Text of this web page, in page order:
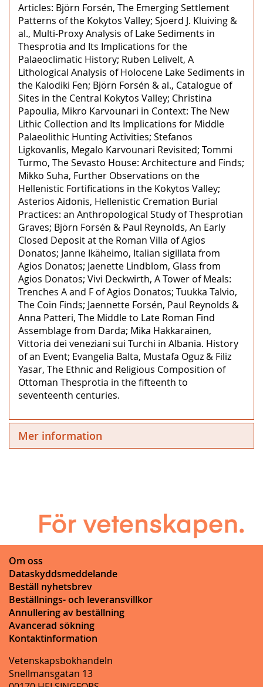
Articles: Björn Forsén, The Emerging Settlement
Patterns of the Kokytos Valley; Sjoerd J. Kluiving &
al., Multi-Proxy Analysis of Lake Sediments in
Thesprotia and Its Implications for the
Palaeoclimatic History; Ruben Lelivelt, A
Lithological Analysis of Holocene Lake Sediments in
the Kalodiki Fen; Björn Forsén & al., Catalogue of
Sites in the Central Kokytos Valley; Christina
Papoulia, Mikro Karvounari in Context: The New
Lithic Collection and Its Implications for Middle
Palaeolithic Hunting Activities; Stefanos
Ligkovanlis, Megalo Karvounari Revisited; Tommi
Turmo, The Sevasto House: Architecture and Finds;
Mikko Suha, Further Observations on the
Hellenistic Fortifications in the Kokytos Valley;
Asterios Aidonis, Hellenistic Cremation Burial
Practices: an Anthropological Study of Thesprotian
Graves; Björn Forsén & Paul Reynolds, An Early
Closed Deposit at the Roman Villa of Agios
Donatos; Janne Ikäheimo, Italian sigillata from
Agios Donatos; Jaenette Lindblom, Glass from
Agios Donatos; Vivi Deckwirth, A Tower of Meals:
Trenches A and F of Agios Donatos; Tuukka Talvio,
The Coin Finds; Jaennette Forsén, Paul Reynolds &
Anna Patteri, The Middle to Late Roman Find
Assemblage from Darda; Mika Hakkarainen,
Vittoria dei veneziani sui Turchi in Albania. History
of an Event; Evangelia Balta, Mustafa Oguz & Filiz
Yasar, The Ethnic and Religious Composition of
Ottoman Thesprotia in the fifteenth to
seventeenth centuries.
Mer information
Om oss
Dataskyddsmeddelande
Beställ nyhetsbrev
Beställnings- och leveransvillkor
Annullering av beställning
Avancerad sökning
Kontaktinformation
Vetenskapsbokhandeln
Snellmansgatan 13